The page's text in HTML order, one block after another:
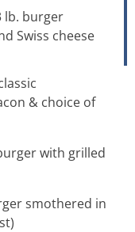
lb. burger
Swiss cheese
& choice of
with grilled
smothered in